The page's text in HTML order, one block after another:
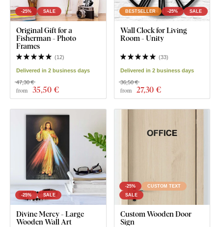
-25% SALE
Original Gift for a
Fisherman - Photo
Frames
(12)
Delivered in 2 business days
from 35,50 €
47,30 €
BESTSELLER -25% SALE
Wall Clock for Living
Room - Unity
(33)
Delivered in 2 business days
from 27,30 €
36,50 €
-25% SALE
Divine Mercy - Large
Wooden Wall Art
-25%
CUSTOM TEXT
SALE
Custom Wooden Door
Sign